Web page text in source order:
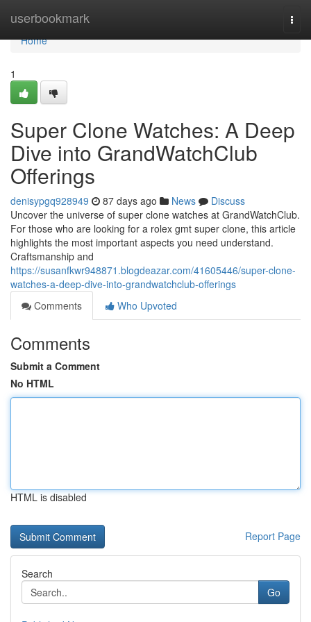
userbookmark
Home
Home
1
Super Clone Watches: A Deep
Dive into GrandWatchClub
Offerings
denisypgq928949 87 days ago News
Discuss
Uncover the universe of super clone watches at GrandWatchClub.
For those who are looking for a rolex gmt super clone, this article
highlights the most important aspects you need understand.
Craftsmanship and
https://susanfkwr948871.blogdeazar.com/41605446/super-clone-
watches-a-deep-dive-into-grandwatchclub-offerings
Comments
Who Upvoted
Comments
Submit a Comment
No HTML
HTML is disabled
Report Page
Search
Go